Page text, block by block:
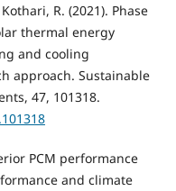
R. (2021). Phase
thermal energy
and cooling
approach. Sustainable
47, 101318.
PCM performance
and climate